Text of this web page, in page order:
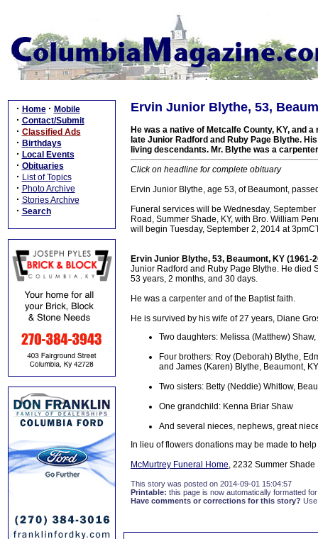
· Home · Mobile
· Contact/Submit
· Classified Ads
· Birthdays
· Local Events
· Obituaries
· List of Topics
· Photo Archive
· Stories Archive
· Search
Ervin Junior Blythe, 53,
He was a native of Metcalfe County, KY, and
late Junior Radford and Ruby Page Blythe.
living descendants. Mr. Blythe was a
Click on headline for complete obituary
Ervin Junior Blythe, age 53, of Beaumont,
Funeral services will be Wednesday,
Road, Summer Shade, KY, with Bro. William
will begin Tuesday, September 2, 2014 at
Ervin Junior Blythe, 53, Beaumont, KY (1961-
Junior Radford and Ruby Page Blythe. He died
53 years, 2 months, and 30 days.
He was a carpenter and of the Baptist faith.
He is survived by his wife of 27 years, Diane
Two daughters: Melissa (Matthew)
Four brothers: Roy (Deborah) Blythe,
and James (Karen) Blythe, Beaumont, KY
Two sisters: Betty (Neddie) Whitlow,
One grandchild: Kenna Briar Shaw
And several nieces, nephews, great
In lieu of flowers donations may be made to
McMurtrey Funeral Home, 2232 Summer
This story was posted on 2014-09-01 15:04:57
Printable: this page is now automatically formatted
Have comments or corrections for this story?